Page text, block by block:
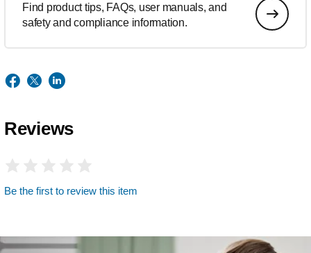
Find product tips, FAQs, user manuals, and
safety and compliance information.
Reviews
Be the first to review this item